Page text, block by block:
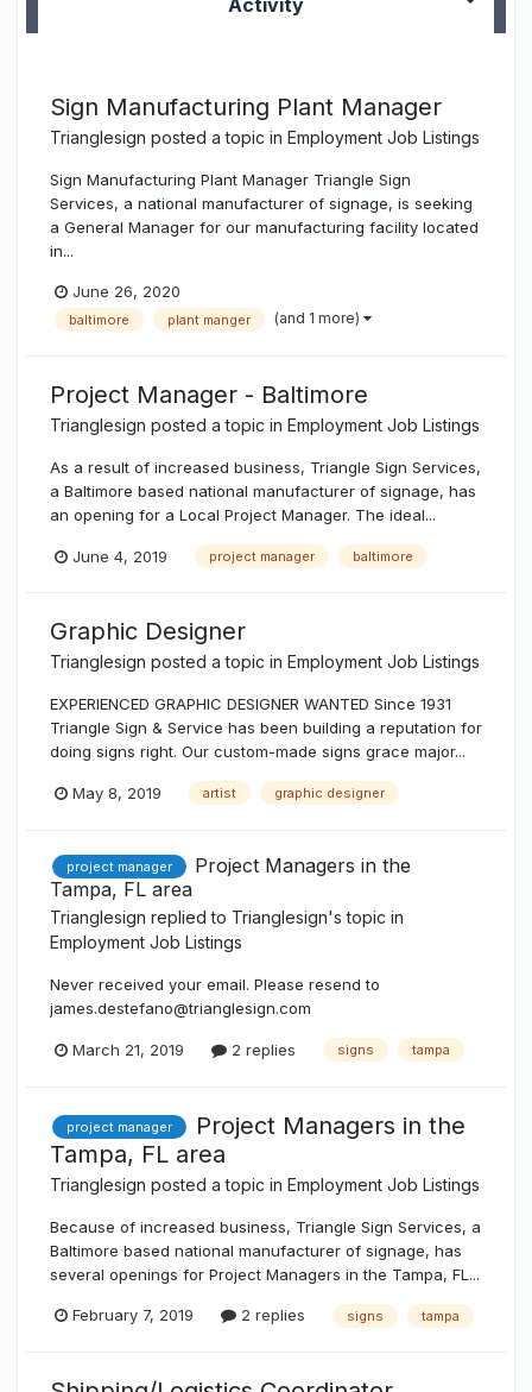
Sign Manufacturing Plant Manager
Trianglesign posted a topic in Employment Job Listings
Sign Manufacturing Plant Manager Triangle Sign
Services, a national manufacturer of signage, is seeking
a General Manager for our manufacturing facility located
in...
June 26, 2020
baltimore plant manger (and 1 more)
Project Manager - Baltimore
Trianglesign posted a topic in Employment Job Listings
As a result of increased business, Triangle Sign Services,
a Baltimore based national manufacturer of signage, has
an opening for a Local Project Manager. The ideal...
June 4, 2019 project manager baltimore
Graphic Designer
Trianglesign posted a topic in Employment Job Listings
EXPERIENCED GRAPHIC DESIGNER WANTED Since 1931
Triangle Sign & Service has been building a reputation for
doing signs right. Our custom-made signs grace major...
May 8, 2019 artist graphic designer
project manager
Project Managers in the
Tampa, FL area
Trianglesign replied to Trianglesign's topic in
Employment Job Listings
Never received your email. Please resend to
james.destefano@trianglesign.com
March 21, 2019 2 replies signs tampa
project manager
Project Managers in the
Tampa, FL area
Trianglesign posted a topic in Employment Job Listings
Because of increased business, Triangle Sign Services, a
Baltimore based national manufacturer of signage, has
several openings for Project Managers in the Tampa, FL...
February 7, 2019 2 replies signs tampa